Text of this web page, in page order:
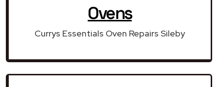
Ovens
Currys Essentials Oven Repairs Sileby